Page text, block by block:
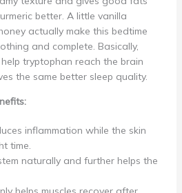
better. A little vanilla
actually make this bedtime
and complete. Basically,
tryptophan reach the brain
the same better sleep quality.
inflammation while the skin
time.
naturally and further helps the